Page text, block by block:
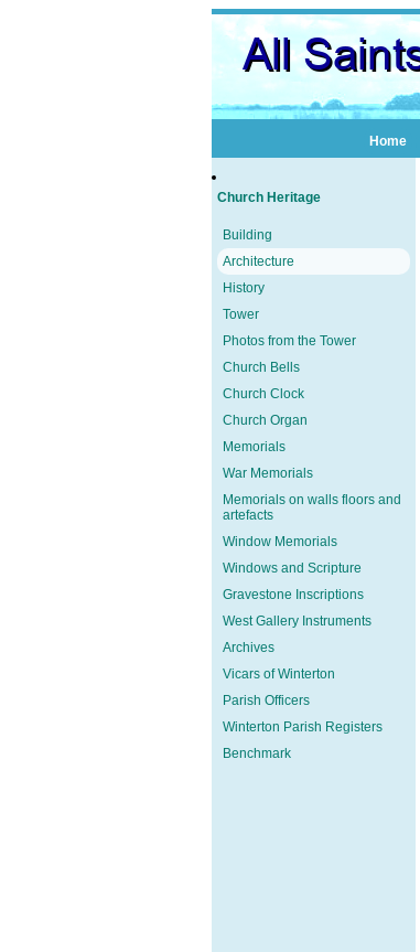
Home
Church Heritage
Building
Architecture
History
Tower
Photos from the Tower
Church Bells
Church Clock
Church Organ
Memorials
War Memorials
Memorials on walls floors and
artefacts
Window Memorials
Windows and Scripture
Gravestone Inscriptions
West Gallery Instruments
Archives
Vicars of Winterton
Parish Officers
Winterton Parish Registers
Benchmark